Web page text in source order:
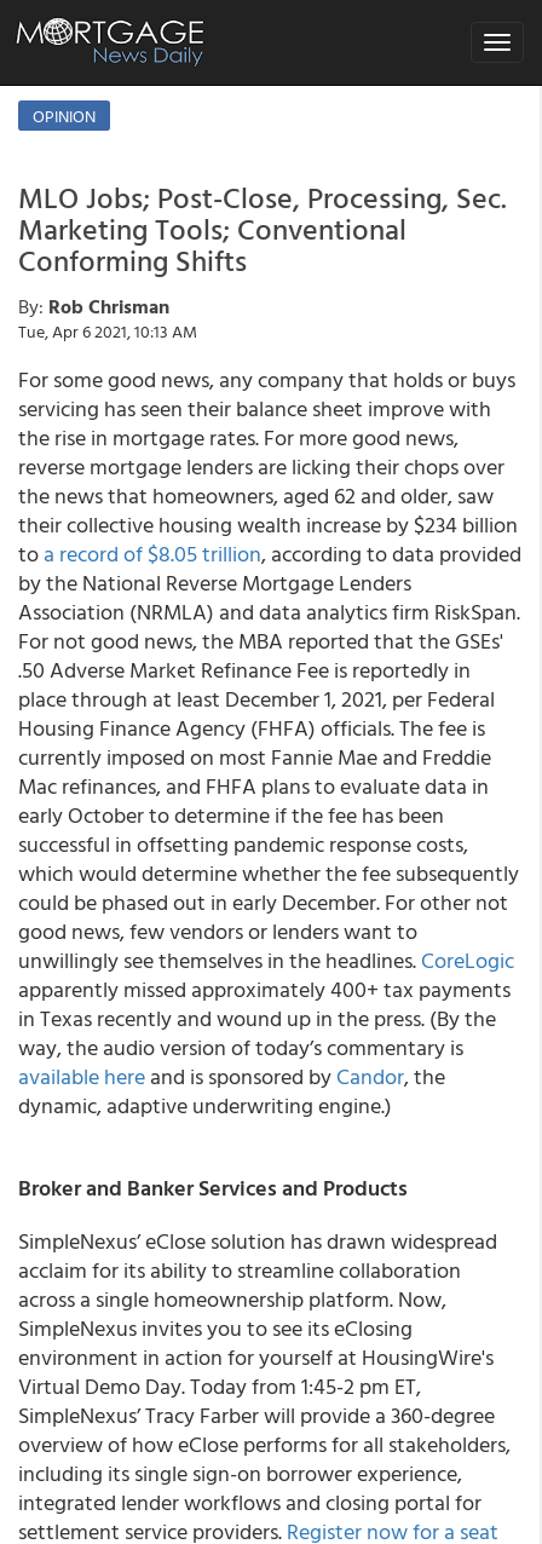
Toggle
OPINION
MLO Jobs; Post-Close, Processing, Sec.
Marketing Tools; Conventional
Conforming Shifts
By: Rob Chrisman
Tue, Apr 6 2021, 10:13 AM
For some good news, any company that holds or buys
servicing has seen their balance sheet improve with
the rise in mortgage rates. For more good news,
reverse mortgage lenders are licking their chops over
the news that homeowners, aged 62 and older, saw
their collective housing wealth increase by $234 billion
toa record of $8.05 trillion, according to data provided
by the National Reverse Mortgage Lenders
Association (NRMLA) and data analytics firm RiskSpan.
For not good news, the MBA reported thatthe GSEs'
.50 Adverse Market Refinance Fee is reportedly in
place through at least December 1, 2021, per Federal
Housing Finance Agency (FHFA) officials. The fee is
currently imposed on most Fannie Mae and Freddie
Mac refinances, and FHFA plans to evaluate data in
early October to determine if the fee has been
successful in offsetting pandemic response costs,
which would determine whether the fee subsequently
could be phased out in early December. For other not
good news, few vendors or lenders want to
unwillingly see themselves in the headlines.CoreLogic
apparently missed approximately 400+ tax payments
in Texas recently and wound up in the press. (By the
way,the audio version of today’s commentary is
available hereand is sponsored byCandor, the
dynamic, adaptive underwriting engine.)
Broker and Banker Services and Products
SimpleNexus’ eClose solution has drawn widespread
acclaim for its ability to streamline collaboration
across a single homeownership platform. Now,
SimpleNexus invites you to see its eClosing
environment in action for yourself at HousingWire's
Virtual Demo Day.Today from 1:45-2 pm ET,
SimpleNexus’ Tracy Farber will provide a 360-degree
overview of how eClose performs for all stakeholders,
including its single sign-on borrower experience,
integrated lender workflows and closing portal for
settlement service providers.Register now for a seat